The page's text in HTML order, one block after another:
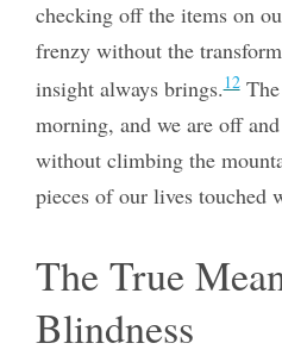
checking off the items on
frenzy without the
insight always brings.12The
morning, and we are off
without climbing the
pieces of our lives touched
The True
Blindness